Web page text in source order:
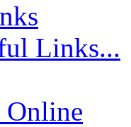
Links...
Online